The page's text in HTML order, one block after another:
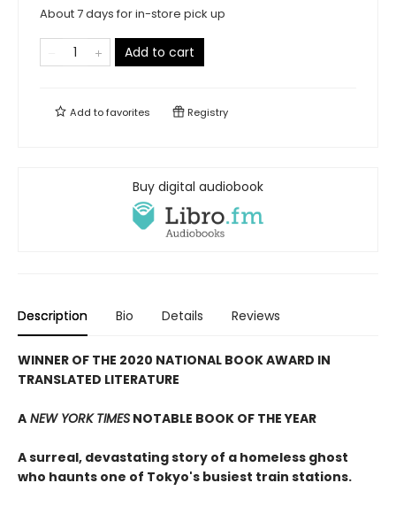
About 7 days for in-store pick up
Add to cart
Add tofavorites Registry
Buy digital audiobook
Description Bio Details Reviews
WINNER OF THE 2020 NATIONAL BOOK AWARD IN
TRANSLATED LITERATURE
A NEW YORK TIMES NOTABLE BOOK OF THE YEAR
A surreal, devastating story of a homeless ghost
who haunts one of Tokyo's busiest train stations.